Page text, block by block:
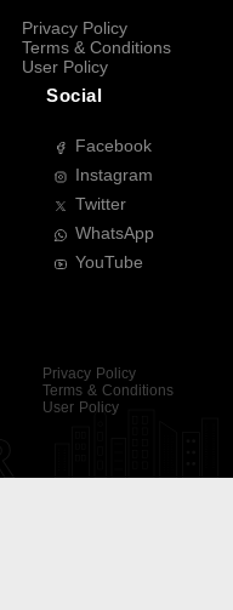
Privacy Policy
Terms & Conditions
User Policy
Social
Facebook
Instagram
Twitter
WhatsApp
YouTube
Privacy Policy
Terms & Conditions
User Policy